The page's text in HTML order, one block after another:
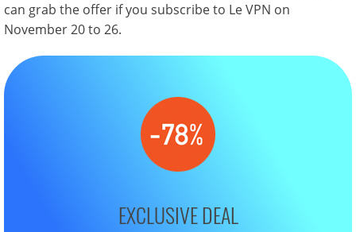
can grab the offer if you subscribe to Le VPN on
November 20 to 26.
EXCLUSIVE DEAL